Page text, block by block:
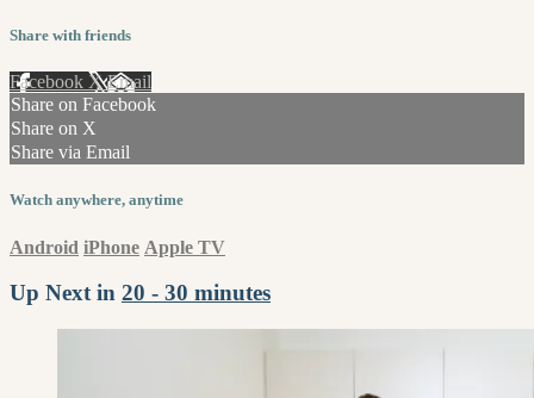
Share with friends
Facebook XEmail
Share on Facebook
Share on X
Share via Email
Watch anywhere, anytime
Android iPhone Apple TV
Up Next in 20 - 30 minutes